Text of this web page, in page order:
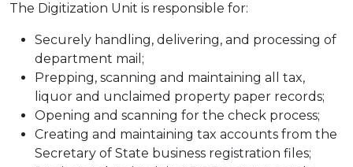
The Digitization Unit is responsible for:
Securely handling, delivering, and processing of
department mail;
Prepping, scanning and maintaining all tax,
liquor and unclaimed property paper records;
Opening and scanning for the check process;
Creating and maintaining tax accounts from the
Secretary of State business registration files;